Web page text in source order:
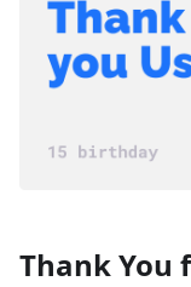
Thank You